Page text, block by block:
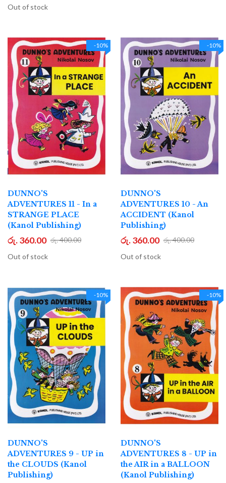
Out of stock
-10%
DUNNO'S
ADVENTURES 11 - In a
STRANGE PLACE
(Kanol Publishing)
රු. 360.00 රු. 400.00
Out of stock
-10%
DUNNO'S
ADVENTURES 10 - An
ACCIDENT (Kanol
Publishing)
රු. 360.00 රු. 400.00
Out of stock
-10%
DUNNO'S
ADVENTURES 9 - UP in
the CLOUDS (Kanol
Publishing)
-10%
DUNNO'S
ADVENTURES 8 - UP in
the AIR in a BALLOON
(Kanol Publishing)